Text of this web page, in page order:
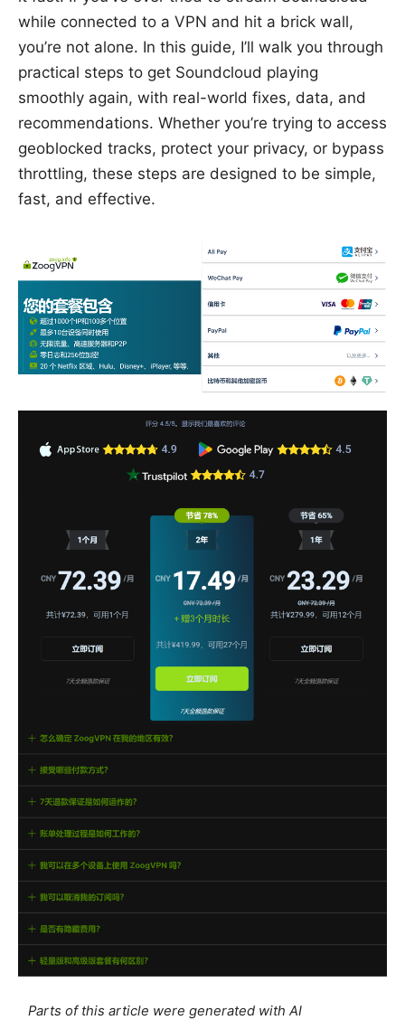
while connected to a VPN and hit a brick wall,
you’re not alone. In this guide, I’ll walk you through
practical steps to get Soundcloud playing
smoothly again, with real-world fixes, data, and
recommendations. Whether you’re trying to access
geoblocked tracks, protect your privacy, or bypass
throttling, these steps are designed to be simple,
fast, and effective.
Parts of this article were generated with AI